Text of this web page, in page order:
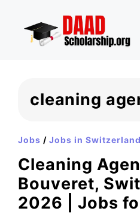
content
cleaning
Jobs / Jobs in Switzerland
Cleaning
Bouveret,
2026 | Jobs